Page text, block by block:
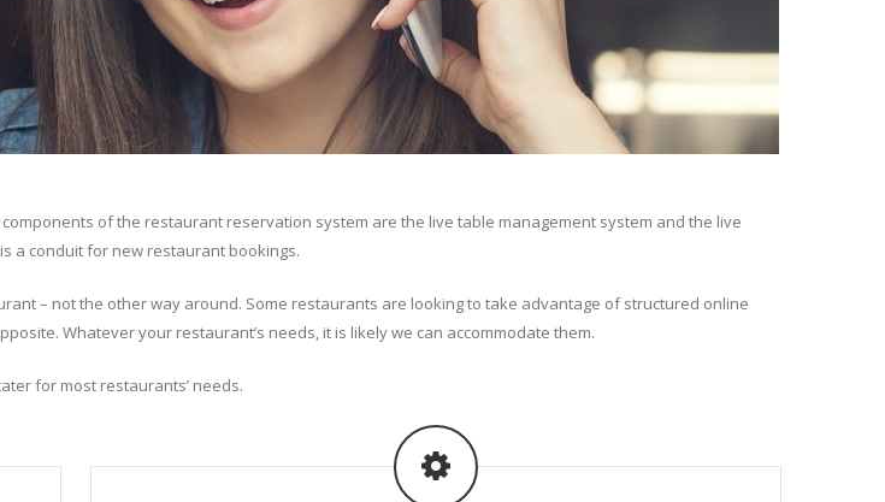
of the restaurant reservation system are the live table management system and the live
a conduit for new restaurant bookings.
– not the other way around. Some restaurants are looking to take advantage of structured online
Whatever your restaurant’s needs, it is likely we can accommodate them.
for most restaurants’ needs.